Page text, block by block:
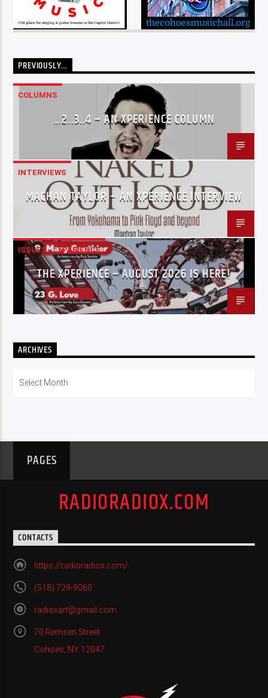
PREVIOUSLY…
COLUMNS
…2..3..4 – AN XPERIENCE COLUMN
INTERVIEWS
MACHAN TAYLOR – AN XPERIENCE INTERVIEW
ISSUES XPERIENCE
THE XPERIENCE – AUGUST 2026 IS HERE!
ARCHIVES
PAGES
RADIORADIOX.COM
CONTACTS
https://radioradiox.com/
(518) 729-9060
radioxart@gmail.com
70 Remsen Street
Cohoes, NY 12047